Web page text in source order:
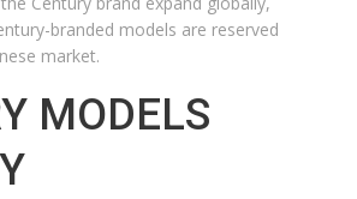
branded models are reserved
market.
MODELS